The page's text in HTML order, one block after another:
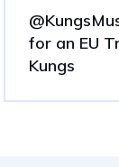
for an EU
Kungs